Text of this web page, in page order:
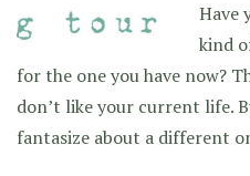
Have
kind
for the one you have now?
don’t like your current life.
fantasize about a different